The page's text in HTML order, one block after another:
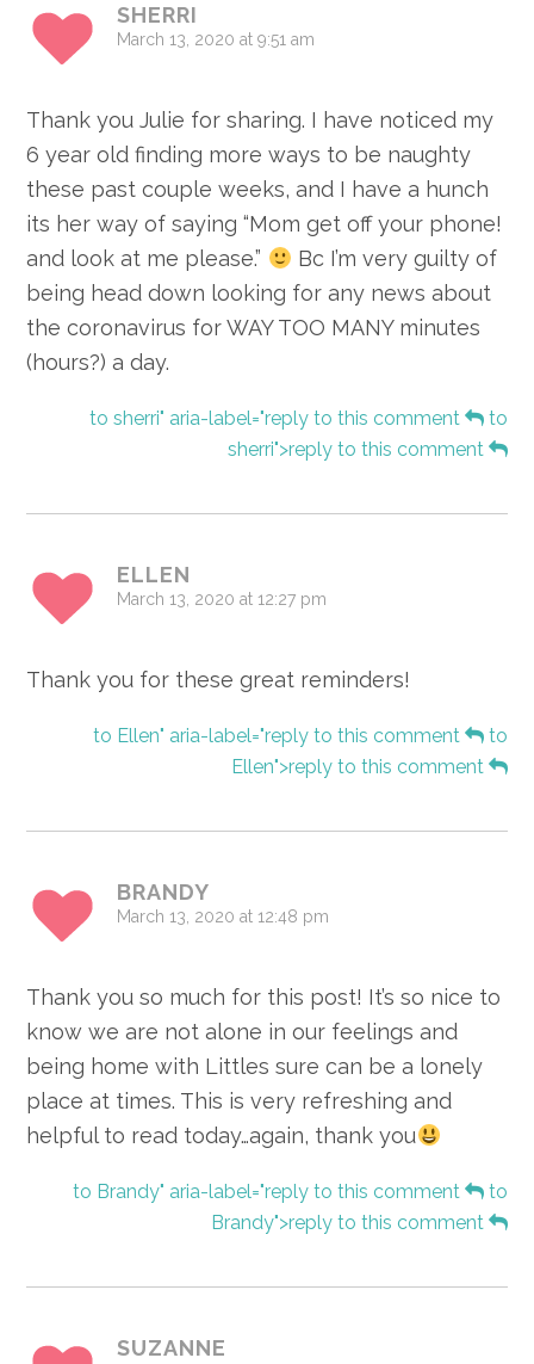
SHERRI
March 13, 2020 at 9:51 am
Thank you Julie for sharing. I have noticed my
6 year old finding more ways to be naughty
these past couple weeks, and I have a hunch
its her way of saying “Mom get off your phone!
and look at me please.”
Bc I’m very guilty of
being head down looking for any news about
the coronavirus for WAY TOO MANY minutes
(hours?) a day.
to sherri" aria-label="reply to this comment
to
sherri">reply to this comment
ELLEN
March 13, 2020 at 12:27 pm
Thank you for these great reminders!
to Ellen" aria-label="reply to this comment
to
Ellen">reply to this comment
BRANDY
March 13, 2020 at 12:48 pm
Thank you so much for this post! It’s so nice to
know we are not alone in our feelings and
being home with Littles sure can be a lonely
place at times. This is very refreshing and
helpful to read today…again, thank you
to Brandy" aria-label="reply to this comment
to
Brandy">reply to this comment
SUZANNE